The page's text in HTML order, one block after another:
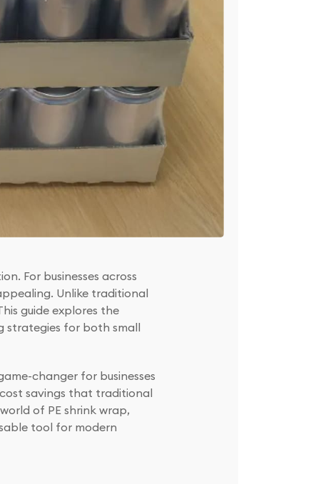
For businesses across
Unlike traditional
guide explores the
strategies for both small
changer for businesses
savings that traditional
of PE shrink wrap,
tool for modern